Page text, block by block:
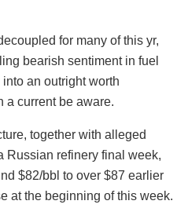
for many of this yr,
bearish sentiment in fuel
an outright worth
a current be aware.
together with alleged
Russian refinery final week,
$82/bbl to over $87 earlier
at the beginning of this week.